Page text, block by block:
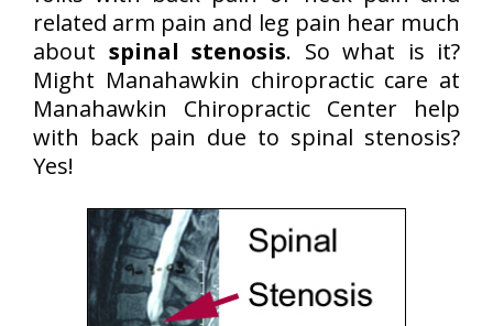
Contact Us
related arm pain and leg pain hear much
about spinal stenosis. So what is it?
Might Manahawkin chiropractic care at
Manahawkin Chiropractic Center help
with back pain due to spinal stenosis?
Yes!